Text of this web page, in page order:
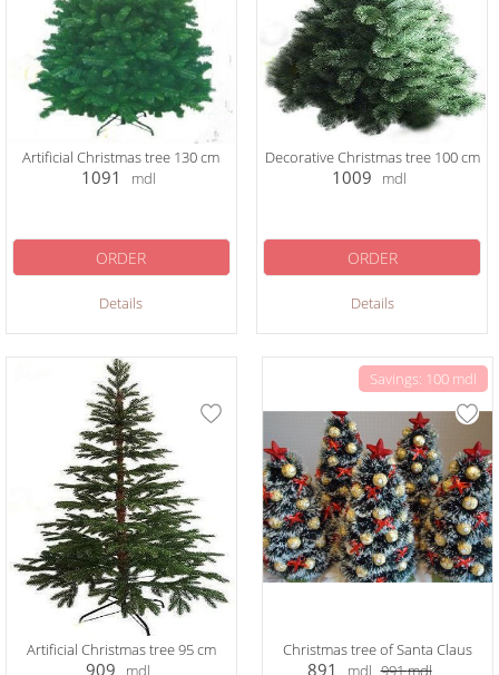
Artificial Christmas tree 130 cm
1091 mdl
Details
ORDER
Decorative Christmas tree 100 cm
1009 mdl
Details
ORDER
Artificial Christmas tree 95 cm
909 mdl
Savings: 100 mdl
Christmas tree of Santa Claus
891 mdl 991mdl